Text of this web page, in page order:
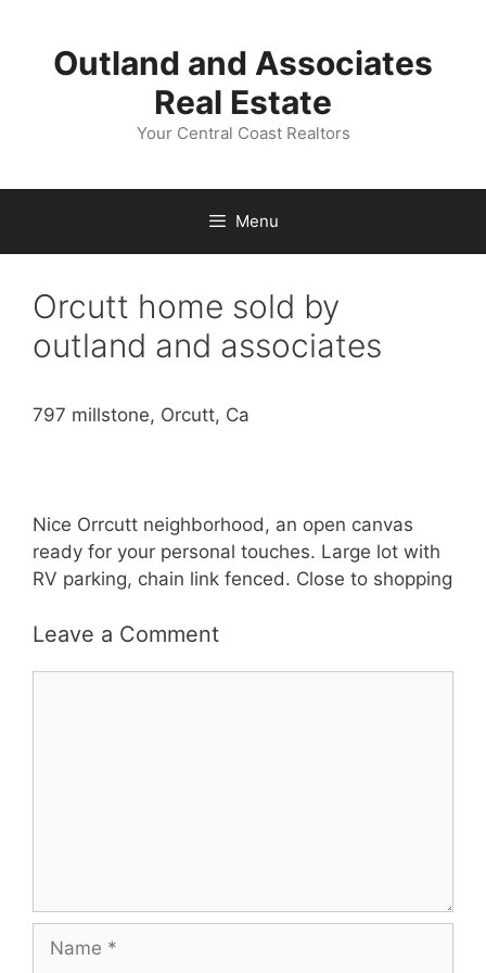
contentOutland and Associates
Real Estate
Your Central Coast Realtors
Menu
Orcutt home sold by
outland and associates
797 millstone, Orcutt, Ca
Nice Orrcutt neighborhood, an open canvas
ready for your personal touches. Large lot with
RV parking, chain link fenced. Close to shopping
Leave a Comment